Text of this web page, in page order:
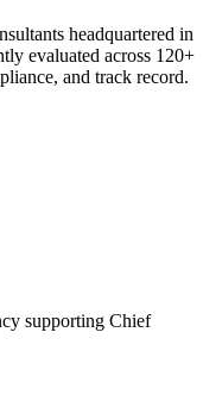
headquartered in
evaluated across 120+
and track record.
supporting Chief